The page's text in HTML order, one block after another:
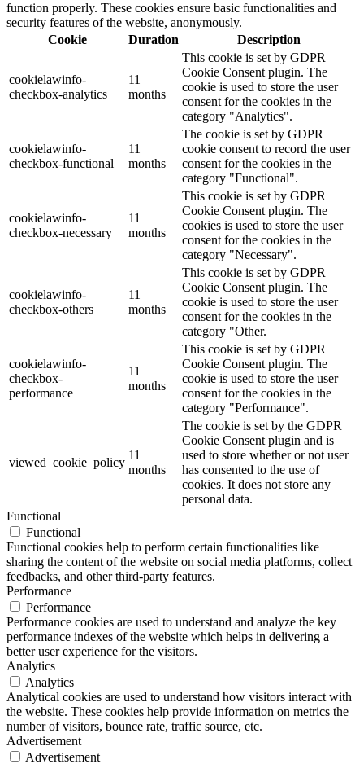
function properly. These cookies ensure basic functionalities and
security features of the website, anonymously.
Cookie
Duration Description
cookielawinfo-
checkbox-analytics
11
months
This cookie is set by GDPR
Cookie Consent plugin. The
cookie is used to store the user
consent for the cookies in the
category "Analytics".
cookielawinfo-
checkbox-functional
11
months
The cookie is set by GDPR
cookie consent to record the user
consent for the cookies in the
category "Functional".
cookielawinfo-
checkbox-necessary
11
months
This cookie is set by GDPR
Cookie Consent plugin. The
cookies is used to store the user
consent for the cookies in the
category "Necessary".
cookielawinfo-
checkbox-others
11
months
This cookie is set by GDPR
Cookie Consent plugin. The
cookie is used to store the user
consent for the cookies in the
category "Other.
cookielawinfo-
checkbox-
performance
11
months
This cookie is set by GDPR
Cookie Consent plugin. The
cookie is used to store the user
consent for the cookies in the
category "Performance".
viewed_cookie_policy
11
months
The cookie is set by the GDPR
Cookie Consent plugin and is
used to store whether or not user
has consented to the use of
cookies. It does not store any
personal data.
Functional
Functional
Functional cookies help to perform certain functionalities like
sharing the content of the website on social media platforms, collect
feedbacks, and other third-party features.
Performance
Performance
Performance cookies are used to understand and analyze the key
performance indexes of the website which helps in delivering a
better user experience for the visitors.
Analytics
Analytics
Analytical cookies are used to understand how visitors interact with
the website. These cookies help provide information on metrics the
number of visitors, bounce rate, traffic source, etc.
Advertisement
Advertisement